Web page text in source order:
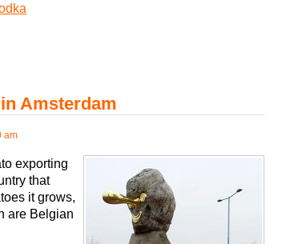
Amsterdam
am
exporting
that
it grows,
are Belgian